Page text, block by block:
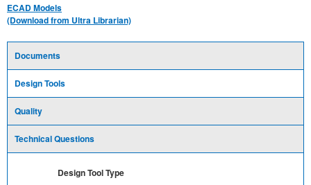
ECAD Models
(Download from Ultra Librarian)
Documents
Design Tools
Quality
Technical Questions
Design Tool Type